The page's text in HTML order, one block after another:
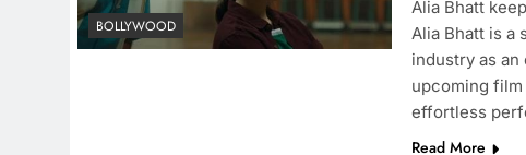
BOLLYWOOD
Alia Bhatt
Alia Bhatt is a
industry as
upcoming
effortless
Read More